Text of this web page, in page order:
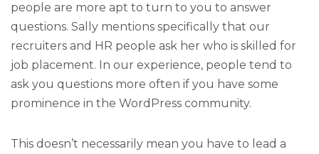
people are more apt to turn to you to answer
questions. Sally mentions specifically that our
recruiters and HR people ask her who is skilled for
job placement. In our experience, people tend to
ask you questions more often if you have some
prominence in the WordPress community.
This doesn’t necessarily mean you have to lead a